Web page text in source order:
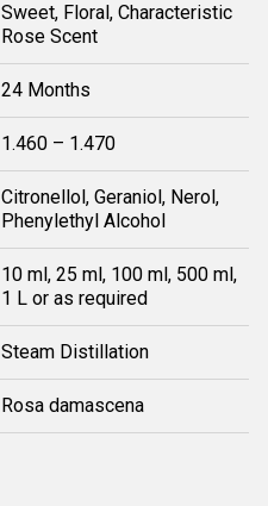
Sweet, Floral, Characteristic
Rose Scent
24 Months
1.460 – 1.470
Citronellol, Geraniol, Nerol,
Phenylethyl Alcohol
10 ml, 25 ml, 100 ml, 500 ml,
1 L or as required
Steam Distillation
Rosa damascena